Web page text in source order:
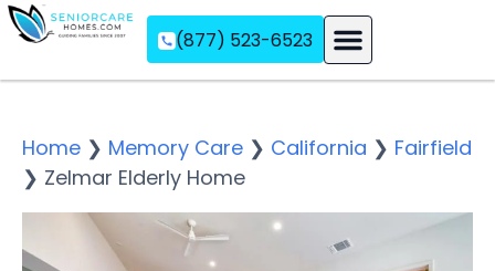
(877) 523-6523
Home ❯ Memory Care ❯ California ❯ Fairfield
❯ Zelmar Elderly Home